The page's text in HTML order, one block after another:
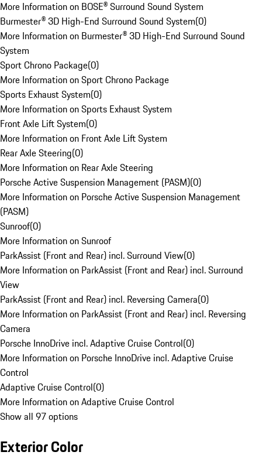
More Information on BOSE® Surround Sound System
Burmester® 3D High-End Surround Sound System(0)
More Information on Burmester® 3D High-End Surround Sound
System
Sport Chrono Package(0)
More Information on Sport Chrono Package
Sports Exhaust System(0)
More Information on Sports Exhaust System
Front Axle Lift System(0)
More Information on Front Axle Lift System
Rear Axle Steering(0)
More Information on Rear Axle Steering
Porsche Active Suspension Management (PASM)(0)
More Information on Porsche Active Suspension Management
(PASM)
Sunroof(0)
More Information on Sunroof
ParkAssist (Front and Rear) incl. Surround View(0)
More Information on ParkAssist (Front and Rear) incl. Surround
View
ParkAssist (Front and Rear) incl. Reversing Camera(0)
More Information on ParkAssist (Front and Rear) incl. Reversing
Camera
Porsche InnoDrive incl. Adaptive Cruise Control(0)
More Information on Porsche InnoDrive incl. Adaptive Cruise
Control
Adaptive Cruise Control(0)
More Information on Adaptive Cruise Control
Show all 97 options
Exterior Color